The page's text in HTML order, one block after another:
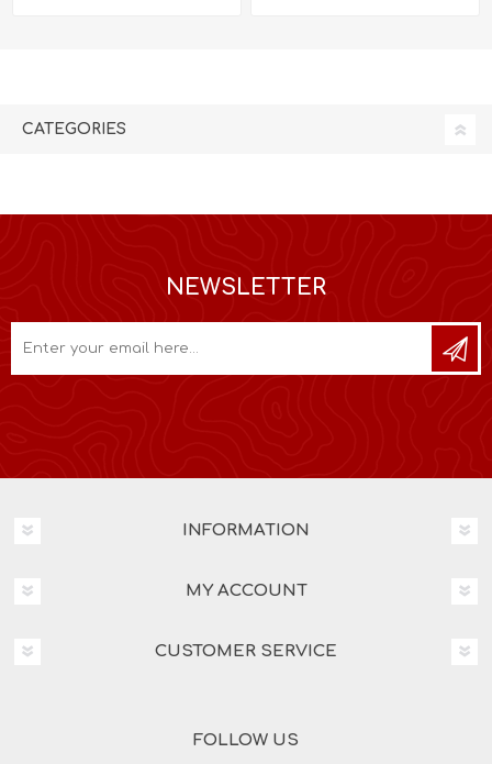
CATEGORIES
NEWSLETTER
INFORMATION
MY ACCOUNT
CUSTOMER SERVICE
FOLLOW US